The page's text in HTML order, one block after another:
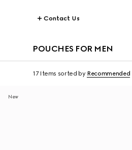
Contact Us
POUCHES FOR MEN
17 Items sorted by Recommended
New